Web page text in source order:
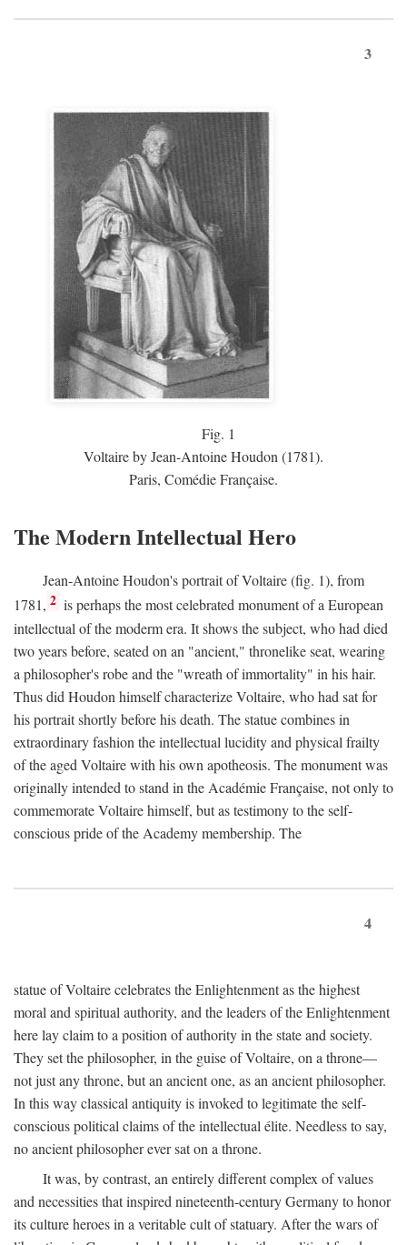
3
Fig. 1
Voltaire by Jean-Antoine Houdon (1781).
Paris, Comédie Française.
The Modern Intellectual Hero
Jean-Antoine Houdon's portrait of Voltaire (fig. 1), from
1781, 2 is perhaps the most celebrated monument of a European
intellectual of the moderm era. It shows the subject, who had died
two years before, seated on an "ancient," thronelike seat, wearing
a philosopher's robe and the "wreath of immortality" in his hair.
Thus did Houdon himself characterize Voltaire, who had sat for
his portrait shortly before his death. The statue combines in
extraordinary fashion the intellectual lucidity and physical frailty
of the aged Voltaire with his own apotheosis. The monument was
originally intended to stand in the Académie Française, not only to
commemorate Voltaire himself, but as testimony to the self-
conscious pride of the Academy membership. The
4
statue of Voltaire celebrates the Enlightenment as the highest
moral and spiritual authority, and the leaders of the Enlightenment
here lay claim to a position of authority in the state and society.
They set the philosopher, in the guise of Voltaire, on a throne—
not just any throne, but an ancient one, as an ancient philosopher.
In this way classical antiquity is invoked to legitimate the self-
conscious political claims of the intellectual élite. Needless to say,
no ancient philosopher ever sat on a throne.
It was, by contrast, an entirely different complex of values
and necessities that inspired nineteenth-century Germany to honor
its culture heroes in a veritable cult of statuary. After the wars of